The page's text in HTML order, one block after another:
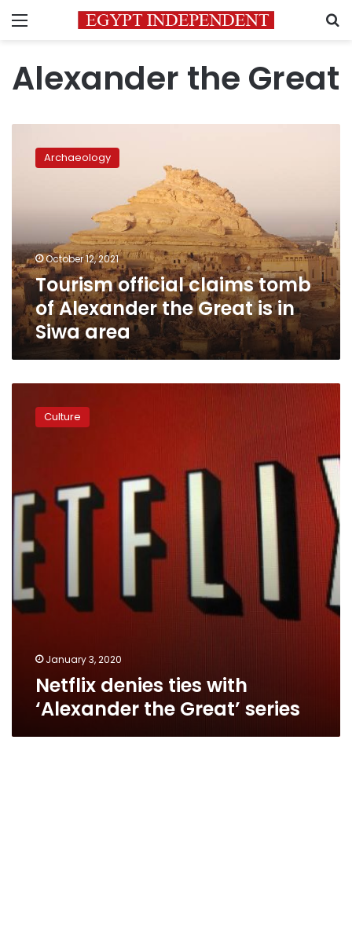
Menu
Alexander the Great
official
claims
Great
is
in
Siwa
area
Archaeology
October 12, 2021
Tourism official claims tomb
of Alexander the Great is in
Siwa area
denies
Great’
series
Culture
January 3, 2020
Netflix denies ties with
‘Alexander the Great’ series